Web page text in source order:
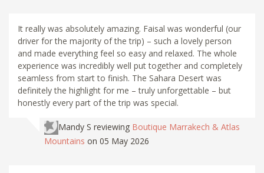
It really was absolutely amazing. Faisal was wonderful (our
driver for the majority of the trip) – such a lovely person
and made everything feel so easy and relaxed. The whole
experience was incredibly well put together and completely
seamless from start to finish. The Sahara Desert was
definitely the highlight for me – truly unforgettable – but
honestly every part of the trip was special.
Mandy S reviewing Boutique Marrakech & Atlas
Mountains on 05 May 2026